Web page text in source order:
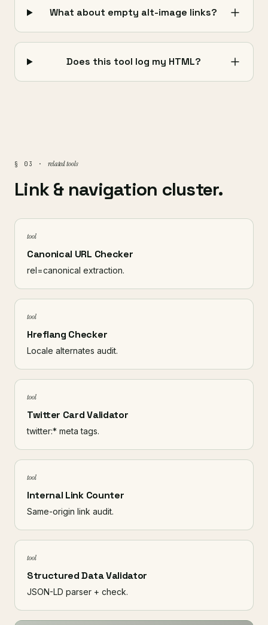
What about empty alt-image links?
Does this tool log my HTML?
§ 03 · related tools
Link & navigation cluster.
tool
Canonical URL Checker
rel=canonical extraction.
tool
Hreflang Checker
Locale alternates audit.
tool
Twitter Card Validator
twitter:* meta tags.
tool
Internal Link Counter
Same-origin link audit.
tool
Structured Data Validator
JSON-LD parser + check.